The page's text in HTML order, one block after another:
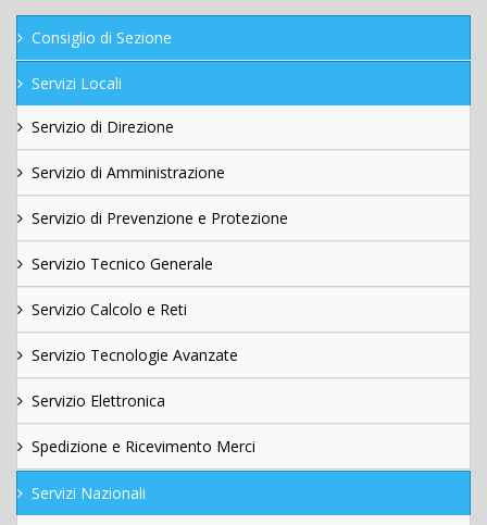
Consiglio di Sezione
Servizi Locali
Servizio di Direzione
Servizio di Amministrazione
Servizio di Prevenzione e Protezione
Servizio Tecnico Generale
Servizio Calcolo e Reti
Servizio Tecnologie Avanzate
Servizio Elettronica
Spedizione e Ricevimento Merci
Servizi Nazionali